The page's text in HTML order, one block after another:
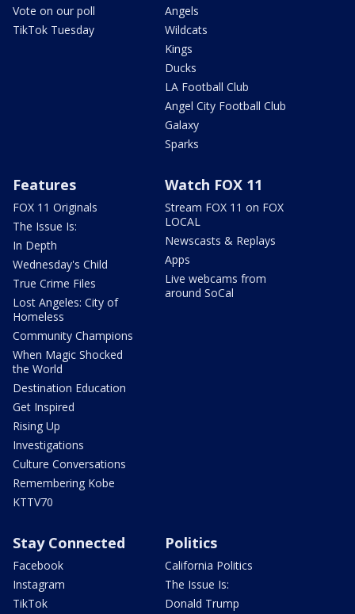
Vote on our poll
TikTok Tuesday
Angels
Wildcats
Kings
Ducks
LA Football Club
Angel City Football Club
Galaxy
Sparks
Features
FOX 11 Originals
The Issue Is:
In Depth
Wednesday's Child
True Crime Files
Lost Angeles: City of
Homeless
Community Champions
When Magic Shocked
the World
Destination Education
Get Inspired
Rising Up
Investigations
Culture Conversations
Remembering Kobe
KTTV70
Watch FOX 11
Stream FOX 11 on FOX
LOCAL
Newscasts & Replays
Apps
Live webcams from
around SoCal
Stay Connected
Facebook
Instagram
TikTok
Politics
California Politics
The Issue Is:
Donald Trump